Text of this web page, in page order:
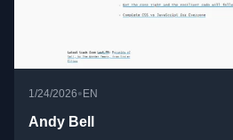
1/24/2026• EN
Andy Bell